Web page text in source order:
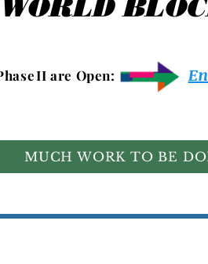
a s e I I a r e O p e n :
MUCH WORK TO BE